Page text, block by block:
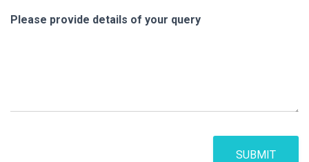
Please provide details of your query
SUBMIT